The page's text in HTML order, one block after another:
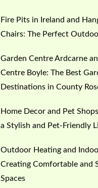
Fire Pits in Ireland and
Chairs: The Perfect
Garden Centre Ardcarne
Centre Boyle: The Best
Destinations in County
Home Decor and Pet
a Stylish and Pet-Friendly
Outdoor Heating and
Creating Comfortable and
Spaces